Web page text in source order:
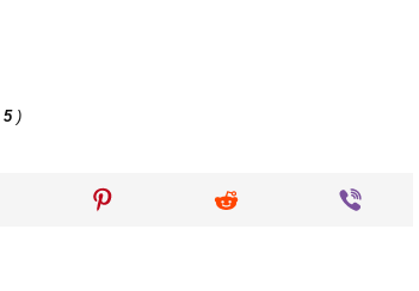
5)